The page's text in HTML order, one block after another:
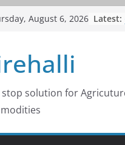
August 6, 2026 Latest:
stop solution for